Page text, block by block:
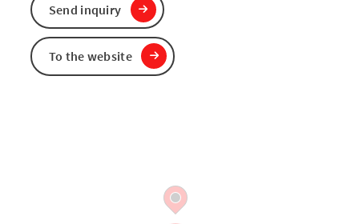
Send inquiry
To the website